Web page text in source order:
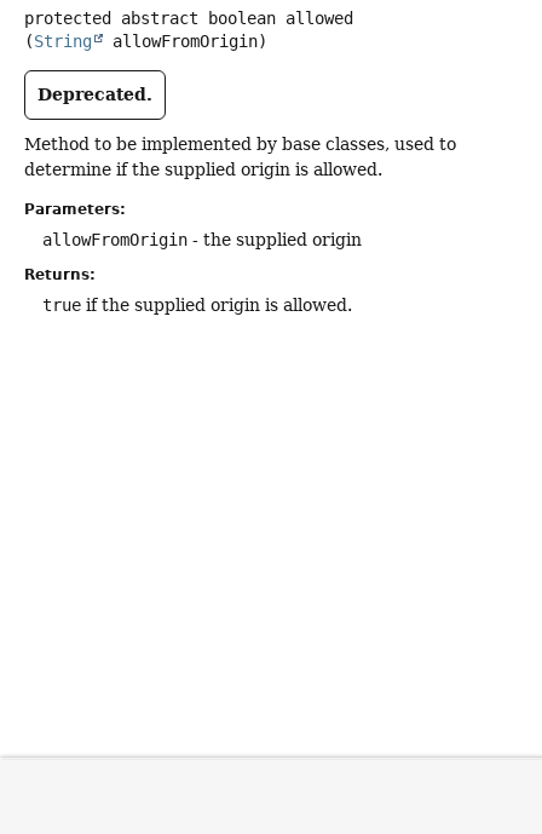
protected abstract boolean allowed
(String allowFromOrigin)
Deprecated.
Method to be implemented by base classes, used to
determine if the supplied origin is allowed.
Parameters:
allowFromOrigin - the supplied origin
Returns:
true if the supplied origin is allowed.